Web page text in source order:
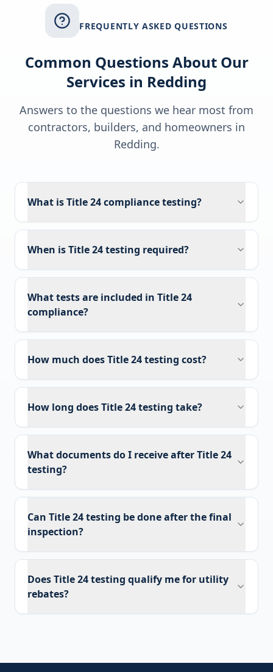
FREQUENTLY ASKED QUESTIONS
Common Questions About Our
Services in Redding
Answers to the questions we hear most from
contractors, builders, and homeowners in
Redding.
What is Title 24 compliance testing?
When is Title 24 testing required?
What tests are included in Title 24
compliance?
How much does Title 24 testing cost?
How long does Title 24 testing take?
What documents do I receive after Title 24
testing?
Can Title 24 testing be done after the final
inspection?
Does Title 24 testing qualify me for utility
rebates?